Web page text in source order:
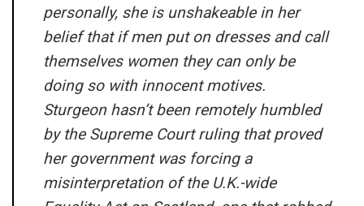
personally, she is unshakeable in her
belief that if men put on dresses and call
themselves women they can only be
doing so with innocent motives.
Sturgeon hasn’t been remotely humbled
by the Supreme Court ruling that proved
her government was forcing a
misinterpretation of the U.K.-wide